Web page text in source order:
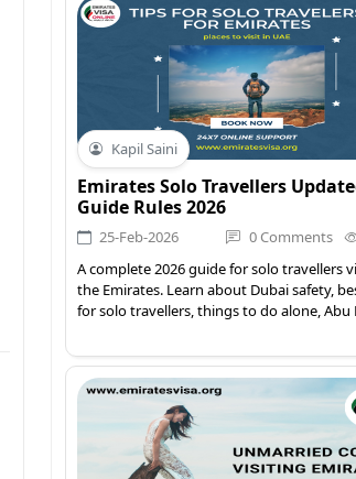
Kapil Saini
Emirates Solo Travellers
Guide Rules 2026
25-Feb-2026 0 Comments
A complete 2026 guide for solo travellers
the Emirates. Learn about Dubai safety,
for solo travellers, things to do alone, Abu